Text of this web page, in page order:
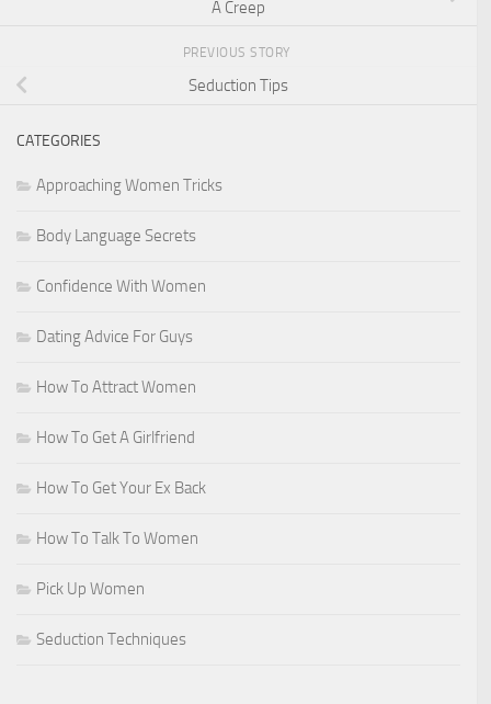
A Creep
PREVIOUS STORY
Seduction Tips
CATEGORIES
Approaching Women Tricks
Body Language Secrets
Confidence With Women
Dating Advice For Guys
How To Attract Women
How To Get A Girlfriend
How To Get Your Ex Back
How To Talk To Women
Pick Up Women
Seduction Techniques